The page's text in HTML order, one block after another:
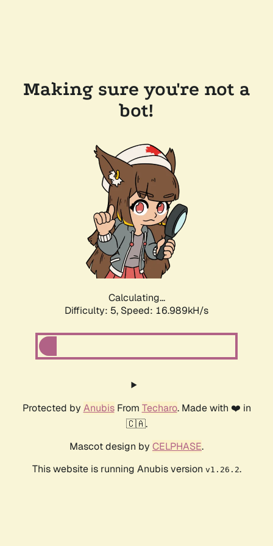
Making sure you're not a
bot!
Calculating...
Difficulty: 5, Speed: 16.989kH/s
Protected by AnubisFrom Techaro. Made with ❤️ in
🇨🇦.
Mascot design by CELPHASE.
This website is running Anubis version v1.26.2.